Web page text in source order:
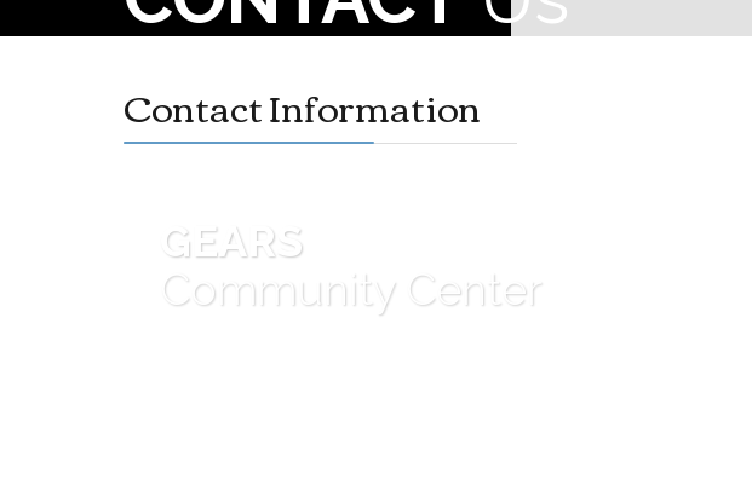
Contact Information
GEARS
Community Center